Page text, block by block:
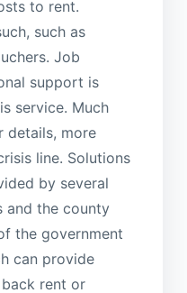
to rent.
such as
Job
support is
service. Much
details, more
line. Solutions
by several
and the county
the government
can provide
rent or